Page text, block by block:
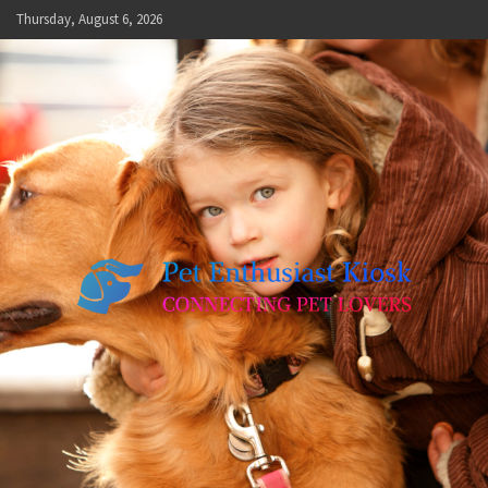
Skip
to
content
Thursday, August 6, 2026